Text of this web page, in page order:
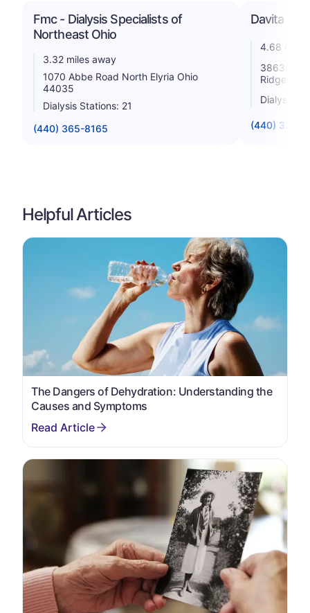
Fmc - Dialysis Specialists of
Northeast Ohio
3.32 miles away
1070 Abbe Road North Elyria Ohio
44035
Dialysis Stations: 21
(440) 365-8165
Davita -
4.68 miles
38630
Ridgeville
Dialysis
(440) 327-
Helpful Articles
The Dangers of Dehydration: Understanding the
Causes and Symptoms